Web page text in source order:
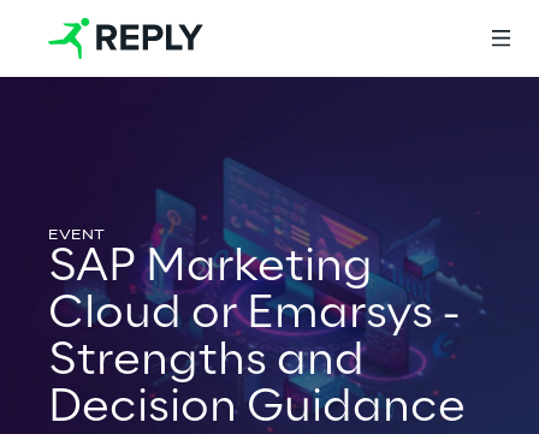
Services
Services
SAP Marketing
Cloud or Emarsys -
Strengths and
Decision Guidance